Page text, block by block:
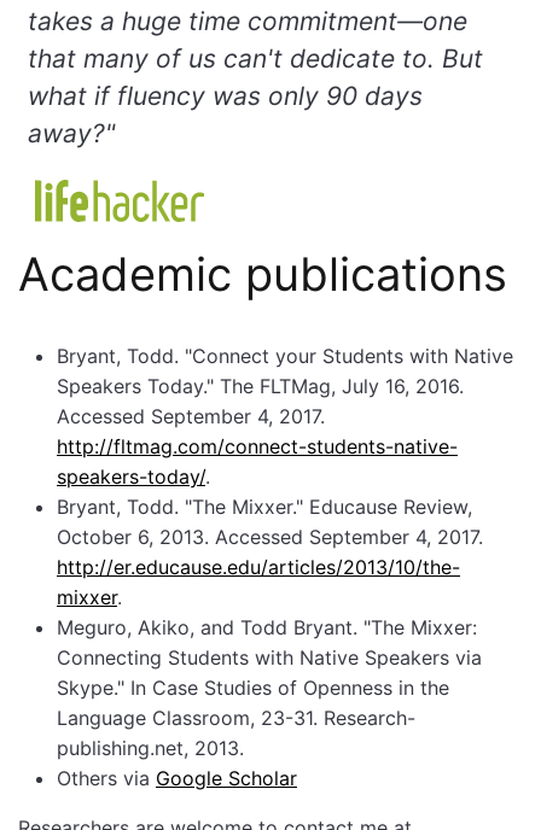
takes a huge time commitment—one
that many of us can't dedicate to. But
what if fluency was only 90 days
away?"
Academic publications
Bryant, Todd. "Connect your Students with Native
Speakers Today." The FLTMag, July 16, 2016.
Accessed September 4, 2017.
http://fltmag.com/connect-students-native-
speakers-today/.
Bryant, Todd. "The Mixxer." Educause Review,
October 6, 2013. Accessed September 4, 2017.
http://er.educause.edu/articles/2013/10/the-
mixxer.
Meguro, Akiko, and Todd Bryant. "The Mixxer:
Connecting Students with Native Speakers via
Skype." In Case Studies of Openness in the
Language Classroom, 23-31. Research-
publishing.net, 2013.
Others via Google Scholar